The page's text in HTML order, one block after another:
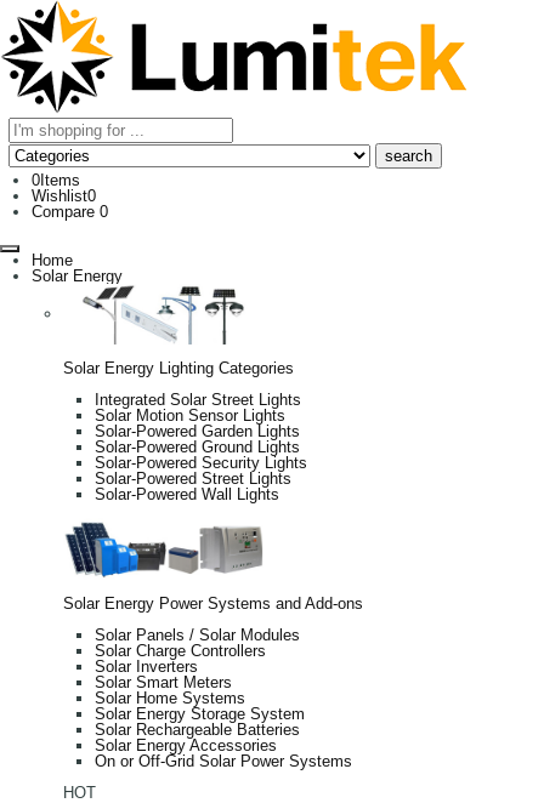
0 Items
Wishlist0
Compare 0
Home
Solar Energy
Solar Energy Lighting Categories
Integrated Solar Street Lights
Solar Motion Sensor Lights
Solar-Powered Garden Lights
Solar-Powered Ground Lights
Solar-Powered Security Lights
Solar-Powered Street Lights
Solar-Powered Wall Lights
Solar Energy Power Systems and Add-ons
Solar Panels / Solar Modules
Solar Charge Controllers
Solar Inverters
Solar Smart Meters
Solar Home Systems
Solar Energy Storage System
Solar Rechargeable Batteries
Solar Energy Accessories
On or Off-Grid Solar Power Systems
HOT